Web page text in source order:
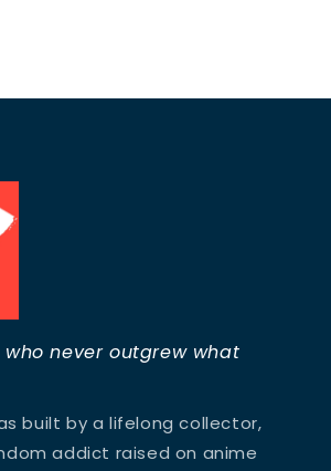
never outgrew what
built by a lifelong collector,
addict raised on anime